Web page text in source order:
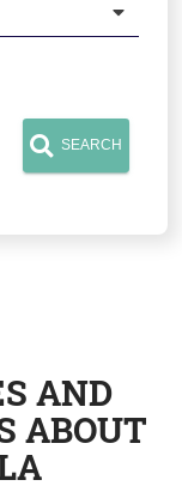
AND
ABOUT
SEARCH